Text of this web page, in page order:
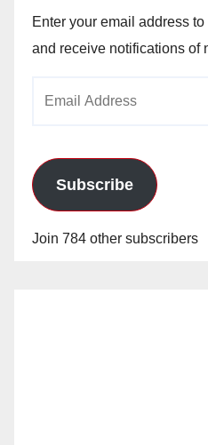
Enter your email address
and receive notifications of
Subscribe
Join 784 other subscribers